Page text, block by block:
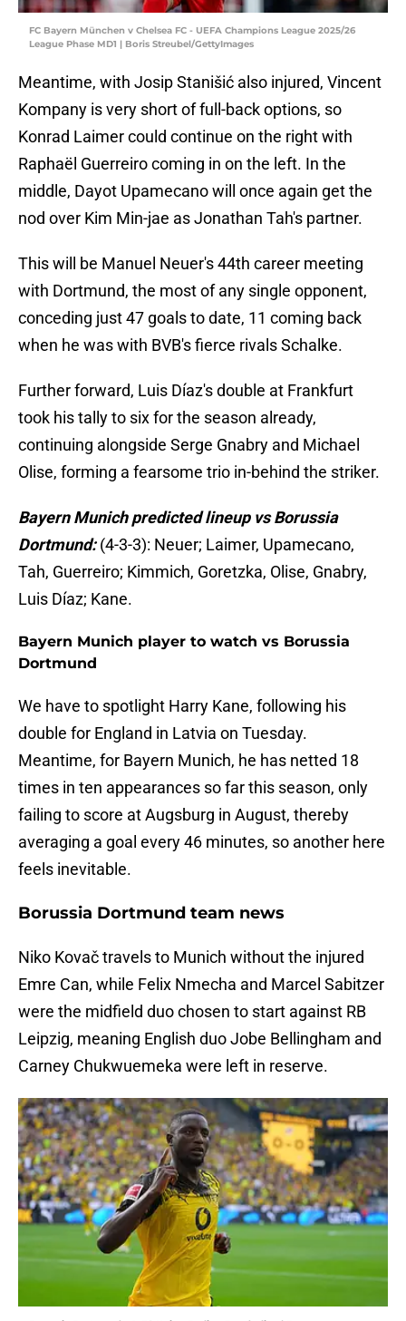
FC Bayern München v Chelsea FC - UEFA Champions League 2025/26
League Phase MD1 | Boris Streubel/GettyImages
Meantime, with Josip Stanišić also injured, Vincent
Kompany is very short of full-back options, so
Konrad Laimer could continue on the right with
Raphaël Guerreiro coming in on the left. In the
middle, Dayot Upamecano will once again get the
nod over Kim Min-jae as Jonathan Tah's partner.
This will be Manuel Neuer's 44th career meeting
with Dortmund, the most of any single opponent,
conceding just 47 goals to date, 11 coming back
when he was with BVB's fierce rivals Schalke.
Further forward, Luis Díaz's double at Frankfurt
took his tally to six for the season already,
continuing alongside Serge Gnabry and Michael
Olise, forming a fearsome trio in-behind the striker.
Bayern Munich predicted lineup vs Borussia
Dortmund:(4-3-3): Neuer; Laimer, Upamecano,
Tah, Guerreiro; Kimmich, Goretzka, Olise, Gnabry,
Luis Díaz; Kane.
Bayern Munich player to watch vs Borussia
Dortmund
We have to spotlight Harry Kane, following his
double for England in Latvia on Tuesday.
Meantime, for Bayern Munich, he has netted 18
times in ten appearances so far this season, only
failing to score at Augsburg in August, thereby
averaging a goal every 46 minutes, so another here
feels inevitable.
Borussia Dortmund team news
Niko Kovač travels to Munich without the injured
Emre Can, while Felix Nmecha and Marcel Sabitzer
were the midfield duo chosen to start against RB
Leipzig, meaning English duo Jobe Bellingham and
Carney Chukwuemeka were left in reserve.